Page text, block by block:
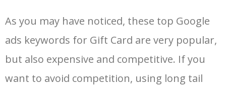
15 steam gift 27100 0.90 16
16 robux card 27100 0.55 100
As you may have noticed, these top Google
ads keywords for Gift Card are very popular,
but also expensive and competitive. If you
want to avoid competition, using long tail